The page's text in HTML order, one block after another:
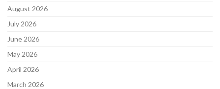
August 2026
July 2026
June 2026
May 2026
April 2026
March 2026